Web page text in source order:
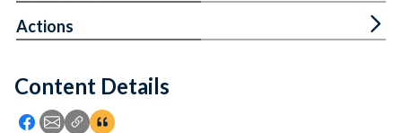
Feedback
Content Details
Icon: Share using Facebook
Icon: Share using Email
Icon: Copy Link URL
Icon:View Citations
Actions